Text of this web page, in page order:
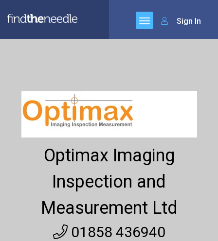
Sign In
Optimax Imaging
Inspection and
Measurement Ltd
01858 436940